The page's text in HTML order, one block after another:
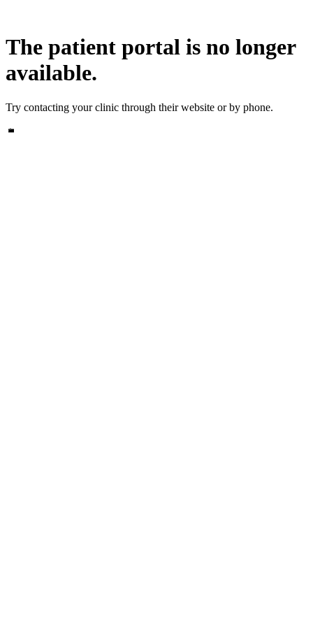
The patient portal is no longer
available.
Try contacting your clinic through their website or by phone.